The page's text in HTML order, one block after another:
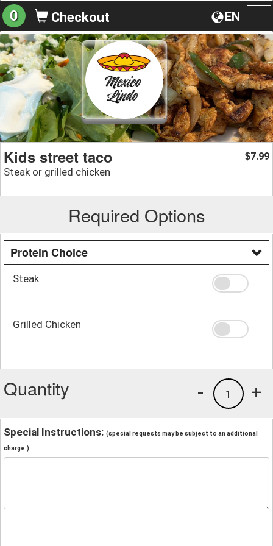
EN
0 Checkout
Kids street taco
Steak or grilled chicken
$7.99
Required Options
Protein Choice
Steak
Grilled Chicken
Quantity +
1
-
Special Instructions: (special requests may be subject to an additional
charge.)